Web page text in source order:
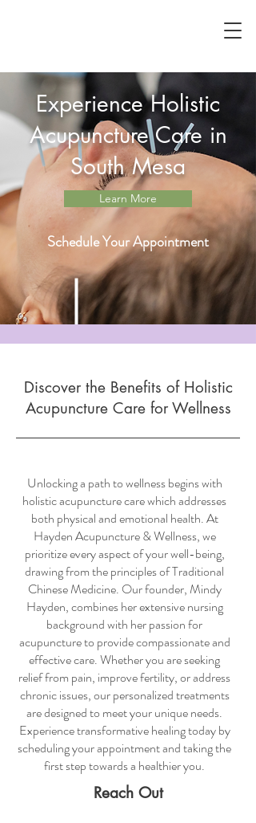
Experience Holistic
Acupuncture Care in
South Mesa
Learn More
Schedule Your Appointment
Discover the Benefits of Holistic
Acupuncture Care for Wellness
Unlocking a path to wellness begins with
holistic acupuncture care which addresses
both physical and emotional health. At
Hayden Acupuncture & Wellness, we
prioritize every aspect of your well-being,
drawing from the principles of Traditional
Chinese Medicine. Our founder, Mindy
Hayden, combines her extensive nursing
background with her passion for
acupuncture to provide compassionate and
effective care. Whether you are seeking
relief from pain, improve fertility, or address
chronic issues, our personalized treatments
are designed to meet your unique needs.
Experience transformative healing today by
scheduling your appointment and taking the
first step towards a healthier you.
Reach Out